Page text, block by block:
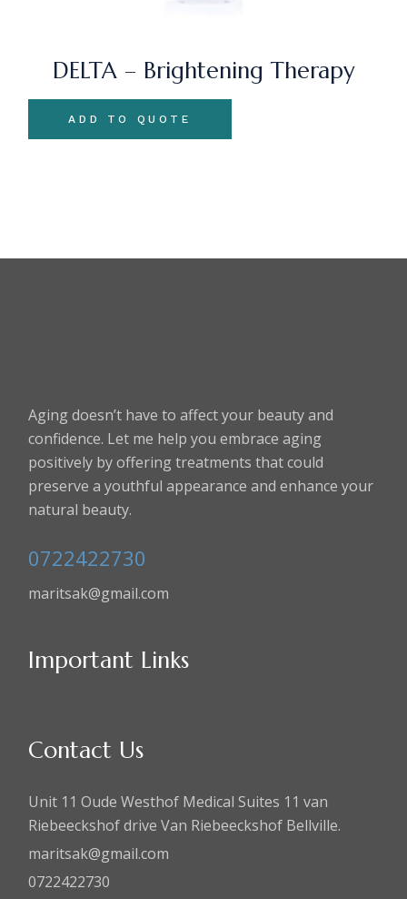
DELTA – Brightening Therapy
ADD TO QUOTE
Aging doesn’t have to affect your beauty and
confidence. Let me help you embrace aging
positively by offering treatments that could
preserve a youthful appearance and enhance your
natural beauty.
0722422730
maritsak@gmail.com
Important Links
Contact Us
Unit 11 Oude Westhof Medical Suites 11 van
Riebeeckshof drive Van Riebeeckshof Bellville.
maritsak@gmail.com
0722422730